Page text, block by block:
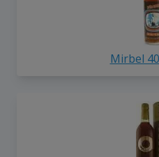
Mirbel